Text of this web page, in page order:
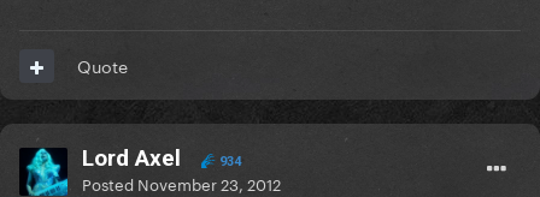
Quote
Lord Axel 934
Posted November 23, 2012